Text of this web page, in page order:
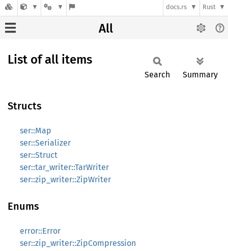
docs.rs Rust
All
List of all items
Search Summary
Structs
ser::Map
ser::Serializer
ser::Struct
ser::tar_writer::TarWriter
ser::zip_writer::ZipWriter
Enums
error::Error
ser::zip_writer::ZipCompression